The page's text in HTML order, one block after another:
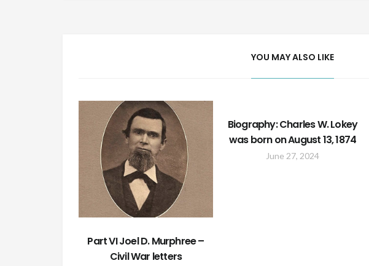
YOU MAY ALSO LIKE
Part VI Joel D. Murphree –
Civil War letters
Biography: Charles W. Lokey
was born on August 13, 1874
June 27, 2024